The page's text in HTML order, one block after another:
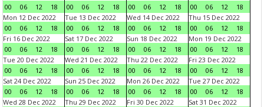
00
06 12 18
00
06 12 18
00
06 12 18
00
06 12
18
Mon 12 Dec 2022
00
06 12 18
Tue 13 Dec 2022
00
06 12 18
Wed 14 Dec 2022
00
06 12 18
Thu 15 Dec 2022
00
06 12
18
Fri 16 Dec 2022
00
06 12 18
Sat 17 Dec 2022
00
06 12 18
Sun 18 Dec 2022
00
06 12 18
Mon 19 Dec 2022
00
06 12
18
Tue 20 Dec 2022
00
06 12 18
Wed 21 Dec 2022
00
06 12 18
Thu 22 Dec 2022
00
06 12 18
Fri 23 Dec 2022
00
06 12
18
Sat 24 Dec 2022
00
06 12 18
Sun 25 Dec 2022
00
06 12 18
Mon 26 Dec 2022
00
06 12 18
Tue 27 Dec 2022
00
06 12
18
Wed 28 Dec 2022
Thu 29 Dec 2022
Fri 30 Dec 2022
Sat 31 Dec 2022